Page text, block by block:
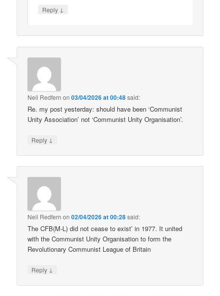
Reply ↓
Neil Redfern on03/04/2026 at 00:48said:
Re. my post yesterday: should have been ‘Communist
Unity Association’ not ‘Communist Unity Organisation’.
Reply ↓
Neil Redfern on02/04/2026 at 00:28said:
The CFB(M-L) did not cease to exist’ in 1977. It united
with the Communist Unity Organisation to form the
Revolutionary Communist League of Britain
Reply ↓